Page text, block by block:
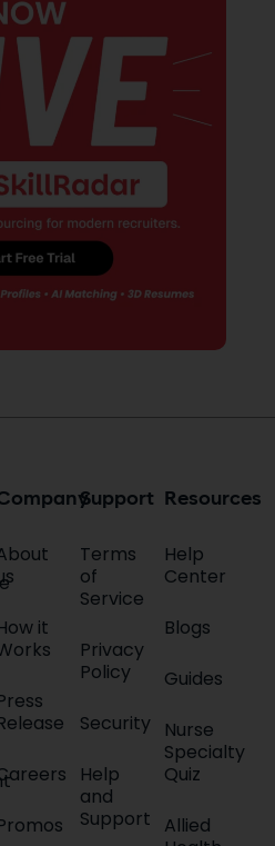
Resources
Help
Center
Blogs
Guides
Nurse
Specialty
Quiz
Allied
it
Support
Terms
of
Service
Privacy
Policy
Security
Help
and
Support